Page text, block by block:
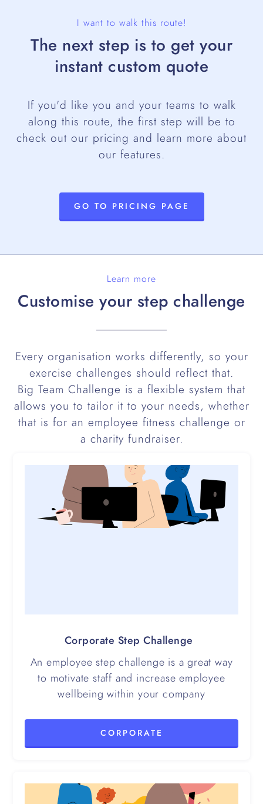
I want to walk this route!
The next step is to get your
instant custom quote
If you'd like you and your teams to walk
along this route, the first step will be to
check out our pricing and learn more about
our features.
GO TO PRICING PAGE
Learn more
Customise your step challenge
Every organisation works differently, so your
exercise challenges should reflect that.
Big Team Challenge is a flexible system that
allows you to tailor it to your needs, whether
that is for an employee fitness challenge or
a charity fundraiser.
Corporate Step Challenge
An employee step challenge is a great way
to motivate staff and increase employee
wellbeing within your company
CORPORATE